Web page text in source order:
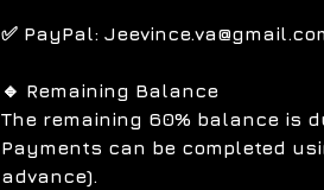
✅ PayPal:
🔹 Remaining Balance
The remaining 60% balance is
Payments can be completed
advance).